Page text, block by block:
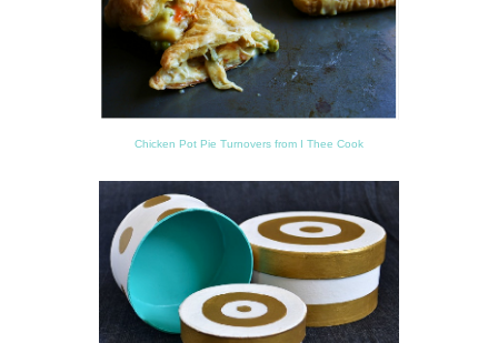
Chicken Pot Pie Turnovers from I Thee Cook